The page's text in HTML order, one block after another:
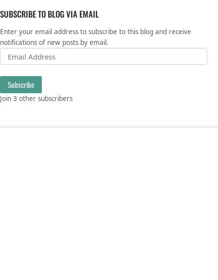
SUBSCRIBE TO BLOG VIA EMAIL
Enter your email address to subscribe to this blog and receive
notifications of new posts by email.
Email Address
Subscribe
Join 3 other subscribers